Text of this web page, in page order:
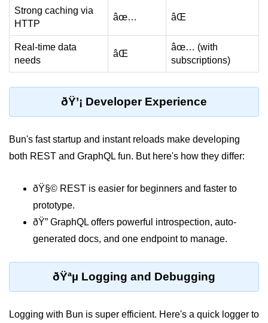
Secure Bun APIs
Bun API Rate Limiting
Auth with Bun
Handling CORS in Bun
Exception Handling and Alerts
Bun + GraphQL API
REST vs GraphQL in Bun
Subscription APIs with Bun
Input Validation in Bun
API Throttling Mechanisms
Strong caching via
HTTP
âœ… âŒ
Real-time data
needs
âŒ
âœ… (with
subscriptions)
ðŸ’¡ Developer Experience
Bun's fast startup and instant reloads make developing
both REST and GraphQL fun. But here's how they differ:
ðŸ§© REST is easier for beginners and faster to
prototype.
ðŸ” GraphQL offers powerful introspection, auto-
generated docs, and one endpoint to manage.
ðŸªµ Logging and Debugging
Logging with Bun is super efficient. Here's a quick logger to